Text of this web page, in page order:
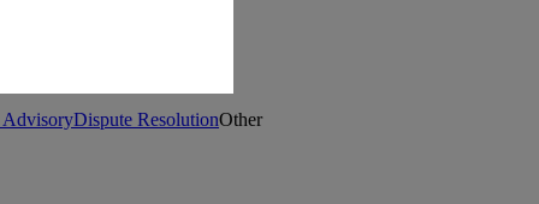
AdvisoryDispute ResolutionOther